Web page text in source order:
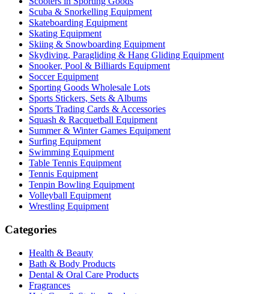
Scuba & Snorkelling Equipment
Skateboarding Equipment
Skating Equipment
Skiing & Snowboarding Equipment
Skydiving, Paragliding & Hang Gliding Equipment
Snooker, Pool & Billiards Equipment
Soccer Equipment
Sporting Goods Wholesale Lots
Sports Stickers, Sets & Albums
Sports Trading Cards & Accessories
Squash & Racquetball Equipment
Summer & Winter Games Equipment
Surfing Equipment
Swimming Equipment
Table Tennis Equipment
Tennis Equipment
Tenpin Bowling Equipment
Volleyball Equipment
Wrestling Equipment
Categories
Health & Beauty
Bath & Body Products
Dental & Oral Care Products
Fragrances